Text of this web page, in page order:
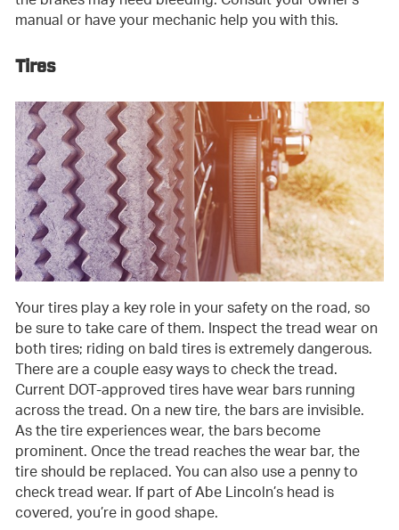
manual or have your mechanic help you with this.
Tires
Your tires play a key role in your safety on the road, so
be sure to take care of them. Inspect the tread wear on
both tires; riding on bald tires is extremely dangerous.
There are a couple easy ways to check the tread.
Current DOT-approved tires have wear bars running
across the tread. On a new tire, the bars are invisible.
As the tire experiences wear, the bars become
prominent. Once the tread reaches the wear bar, the
tire should be replaced. You can also use a penny to
check tread wear. If part of Abe Lincoln’s head is
covered, you’re in good shape.